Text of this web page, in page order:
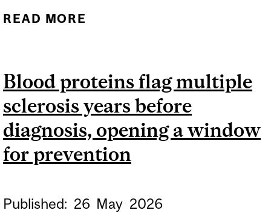
READ MORE
PROGRAM FALL 2026
Blood proteins flag multiple
sclerosis years before
diagnosis, opening a window
for prevention
Published: 26 May 2026